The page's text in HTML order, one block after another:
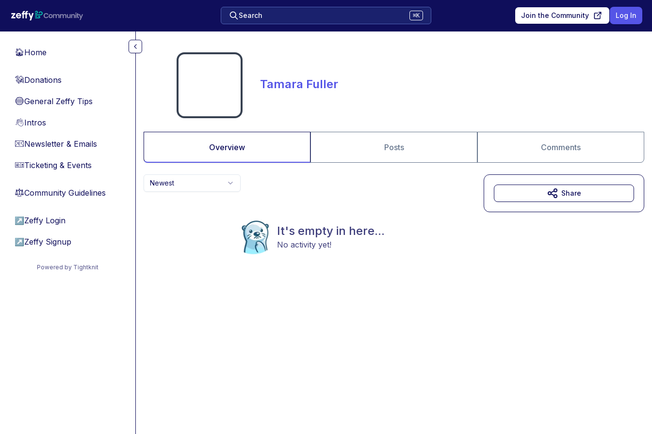
Search ⌘K Join the Community Log In
🏠Home
💸Donations
🔵General Zeffy Tips
👋Intros
📧Newsletter & Emails
🎫Ticketing & Events
⚖︎Community Guidelines
↗ Zeffy Login
↗ Zeffy Signup
Powered by Tightknit
Tamara Fuller
Overview Posts Comments
Newest
It's empty in here...
No activity yet!
Share